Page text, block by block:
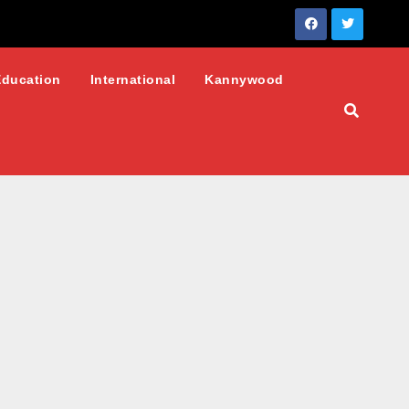
International Kannywood